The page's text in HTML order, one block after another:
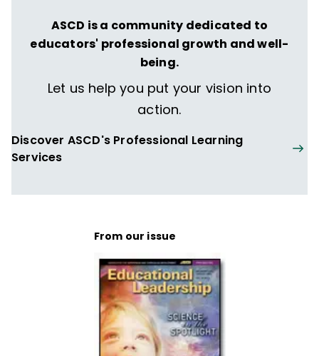
ASCD is a community dedicated to
educators' professional growth and well-
being.
Let us help you put your vision into
action.
Discover ASCD's Professional Learning
Services
From our issue